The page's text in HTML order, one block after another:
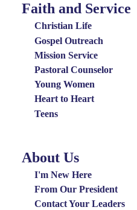
Special
Groups
Menu
Faith and Service
Christian Life
Gospel Outreach
Mission Service
Pastoral Counselor
Young Women
Heart to Heart
Teens
About
Menu
About Us
I'm New Here
From Our President
Contact Your Leaders